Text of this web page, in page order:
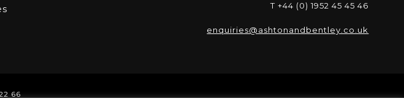
T +44 (0) 1952 45 45 46
enquiries@ashtonandbentley.co.uk
66